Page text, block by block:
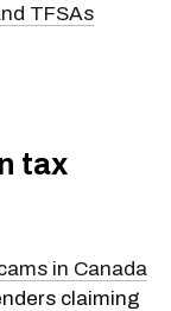
TFSAs
tax
in Canada
claiming